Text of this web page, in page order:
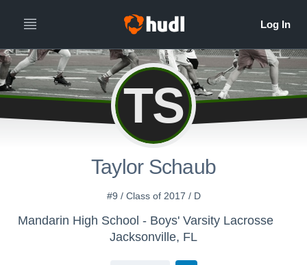
TS
Taylor Schaub
#9 / Class of 2017 / D
Mandarin High School - Boys' Varsity Lacrosse
Jacksonville, FL